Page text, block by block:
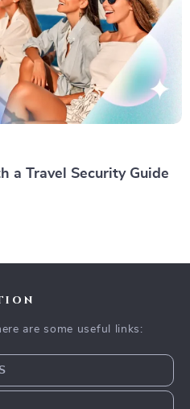
a Travel Security Guide
are some useful links: